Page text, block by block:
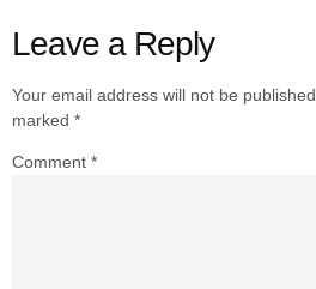
Leave a Reply
Your email address will not be published.
marked *
Comment *